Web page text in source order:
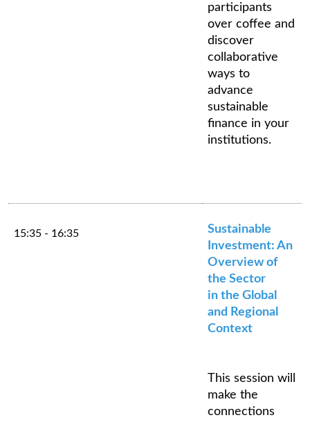
participants
over coffee and
discover
collaborative
ways to
advance
sustainable
finance in your
institutions.
15:35 - 16:35
Sustainable
Investment: An
Overview of
the Sector
in the Global
and Regional
Context
This session will
make the
connections